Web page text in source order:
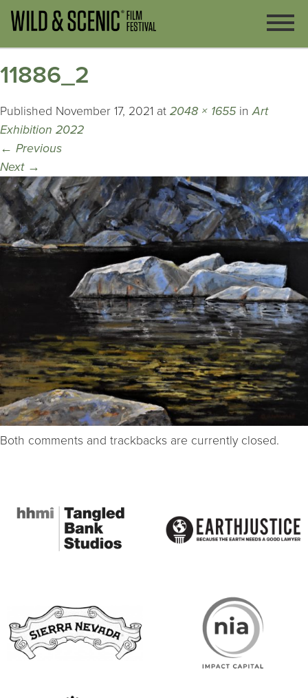
11886_2
Published November 17, 2021 at 2048 × 1655inArt
Exhibition 2022
← Previous
Next →
Both comments and trackbacks are currently closed.